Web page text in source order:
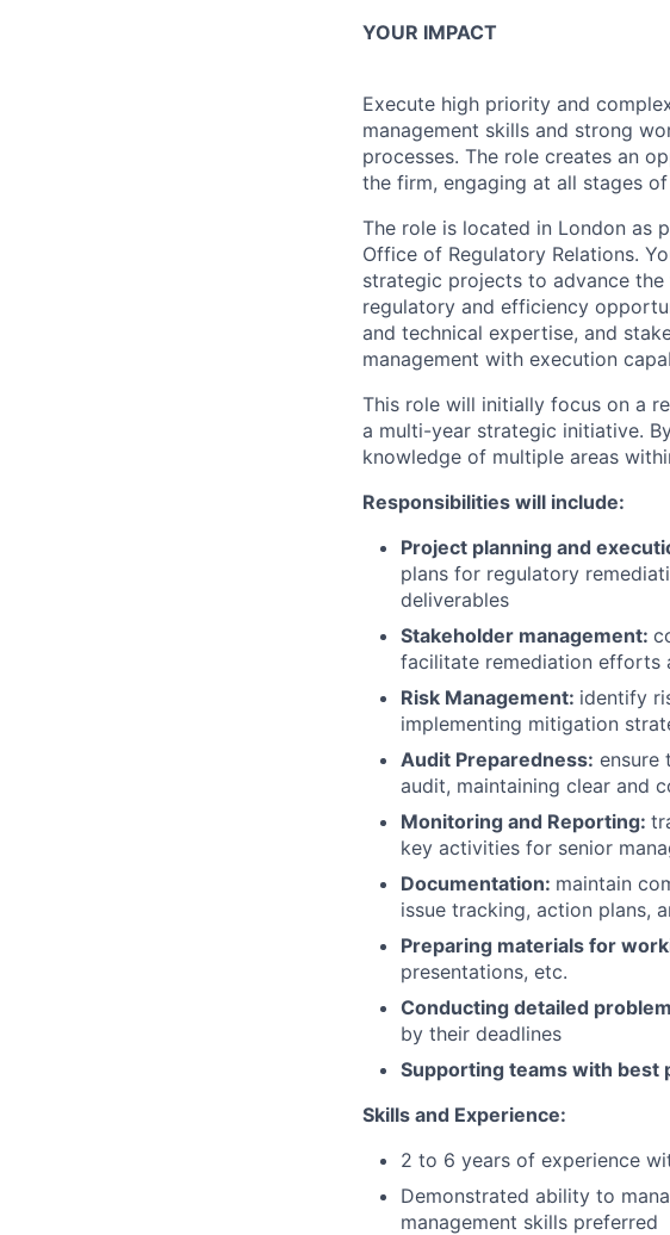
YOUR IMPACT
Execute high priority and
management skills and strong
processes. The role creates an
the firm, engaging at all stages
The role is located in London as
Office of Regulatory Relations.
strategic projects to advance
regulatory and efficiency
and technical expertise, and
management with execution
This role will initially focus on a
a multi-year strategic initiative.
knowledge of multiple areas
Responsibilities will include:
Project planning and
plans for regulatory
deliverables
Stakeholder management:
facilitate remediation efforts
Risk Management: identify
implementing mitigation
Audit Preparedness: ensure
audit, maintaining clear and
Monitoring and Reporting:
key activities for senior
Documentation: maintain
issue tracking, action plans,
Preparing materials for
presentations, etc.
Conducting detailed
by their deadlines
Supporting teams with best
Skills and Experience:
2 to 6 years of experience
Demonstrated ability to
management skills preferred